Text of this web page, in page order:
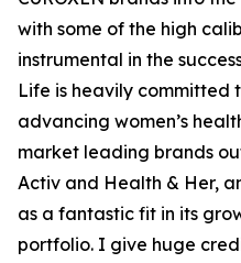
with some of the high
instrumental in the
Life is heavily committed
advancing women’s
market leading brands
Activ and Health & Her,
as a fantastic fit in its
portfolio. I give huge